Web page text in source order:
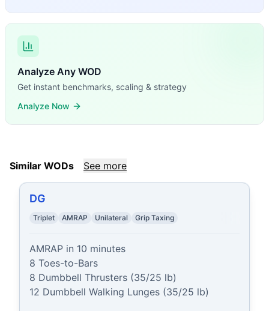
Analyze Any WOD
Get instant benchmarks, scaling & strategy
Analyze Now
Similar WODs See more
DG
Triplet AMRAP Unilateral Grip Taxing
AMRAP in 10 minutes
8 Toes-to-Bars
8 Dumbbell Thrusters (35/25 lb)
12 Dumbbell Walking Lunges (35/25 lb)